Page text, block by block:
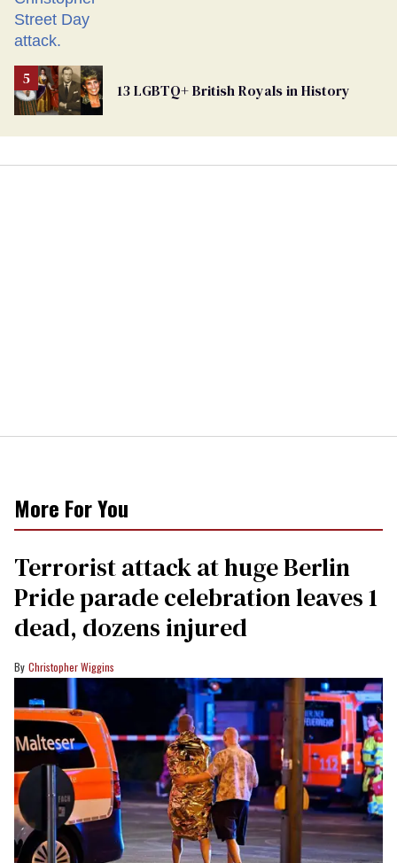
13 LGBTQ+ British Royals in History
More For You
Terrorist attack at huge Berlin
Pride parade celebration leaves 1
dead, dozens injured
Christopher Wiggins